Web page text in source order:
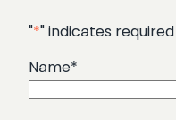
"*" indicates
Name*